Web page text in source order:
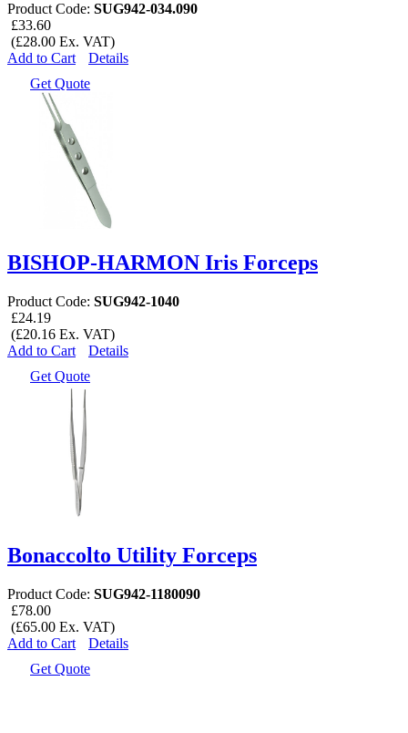
Product Code: SUG942-034.090
£33.60
(£28.00 Ex. VAT)
Add to Cart
Details
Get Quote
BISHOP-HARMON Iris Forceps
Product Code: SUG942-1040
£24.19
(£20.16 Ex. VAT)
Add to Cart
Details
Get Quote
Bonaccolto Utility Forceps
Product Code: SUG942-1180090
£78.00
(£65.00 Ex. VAT)
Add to Cart
Details
Get Quote